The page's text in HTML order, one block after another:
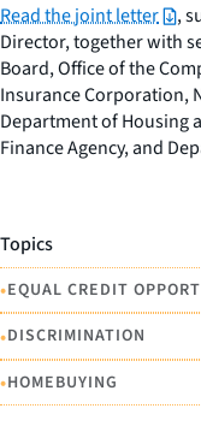
Read the joint letter
,
Director, together with
Board, Office of the
Insurance Corporation,
Department of Housing
Finance Agency, and
Topics
•EQUAL CREDIT
•DISCRIMINATION
•HOMEBUYING